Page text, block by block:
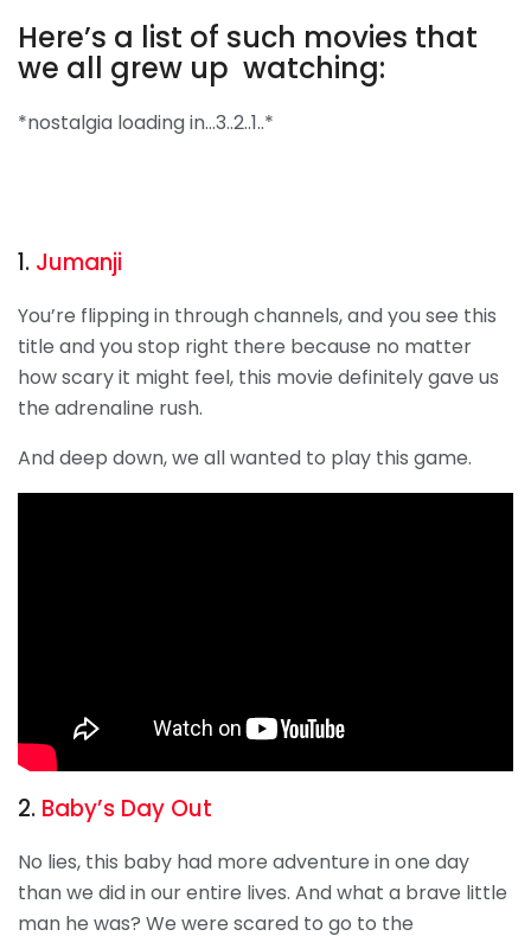
Here’s a list of such movies that
we all grew up watching:
*nostalgia loading in…3..2..1..*
1. Jumanji
You’re flipping in through channels, and you see this
title and you stop right there because no matter
how scary it might feel, this movie definitely gave us
the adrenaline rush.
And deep down, we all wanted to play this game.
2. Baby’s Day Out
No lies, this baby had more adventure in one day
than we did in our entire lives. And what a brave little
man he was? We were scared to go to the